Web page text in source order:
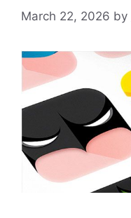
March 22, 2026 by